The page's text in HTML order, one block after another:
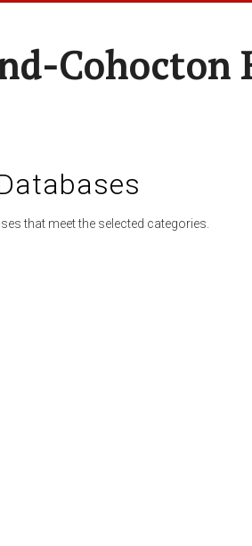
Cohocton
that meet the selected categories.